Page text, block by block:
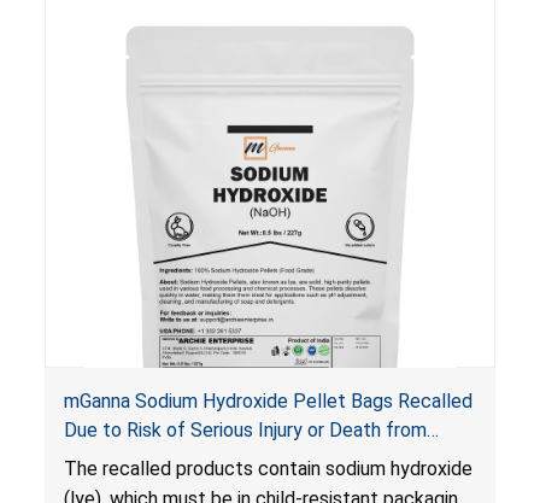
mGanna Sodium Hydroxide Pellet Bags Recalled
Due to Risk of Serious Injury or Death from
Chemical Burns and Irritation to the Skin and
Eyes; Violate Mandatory Standard for Child-
The recalled products contain sodium hydroxide